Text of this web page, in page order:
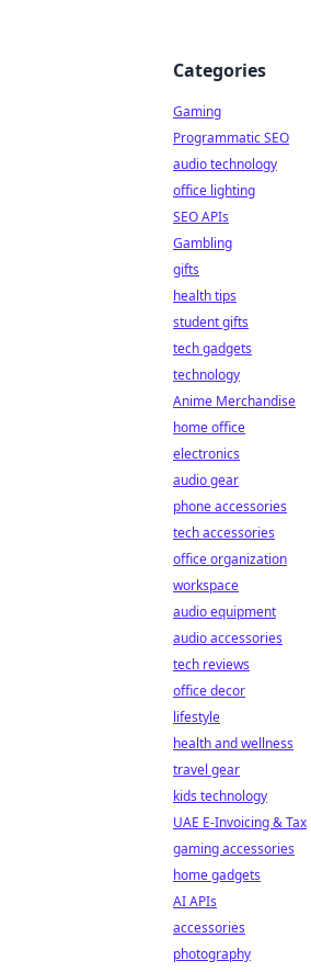
Categories
Gaming
Programmatic SEO
audio technology
office lighting
SEO APIs
Gambling
gifts
health tips
student gifts
tech gadgets
technology
Anime Merchandise
home office
electronics
audio gear
phone accessories
tech accessories
office organization
workspace
audio equipment
audio accessories
tech reviews
office decor
lifestyle
health and wellness
travel gear
kids technology
UAE E-Invoicing & Tax
gaming accessories
home gadgets
AI APIs
accessories
photography